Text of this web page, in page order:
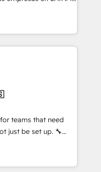
ERP ↔
🏆 +350
Tienen un
datos
de personas
el crecimiento,
alinea
implementa HubSpot
reales desde las
como
a sostener y escalar
🌎
Ecuador,
teams that need
be set up. 🔧
migrations,
⚡ Highly
and Custom